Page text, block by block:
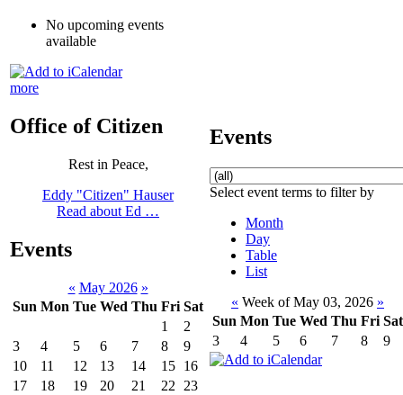
No upcoming events
available
more
Office of Citizen
Rest in Peace,
Eddy "Citizen" Hauser
Read about Ed …
Events
« May 2026 »
Sun Mon Tue Wed Thu Fri Sat
1
2
3
4 5 6 7 8
9
10
11 12 13 14 15 16
17
18 19 20 21 22
23
Events
Select event terms to filter by
Month
Day
Table
List
« Week of May 03, 2026 »
Sun Mon Tue Wed Thu Fri Sat
3
4 5 6 7 8 9